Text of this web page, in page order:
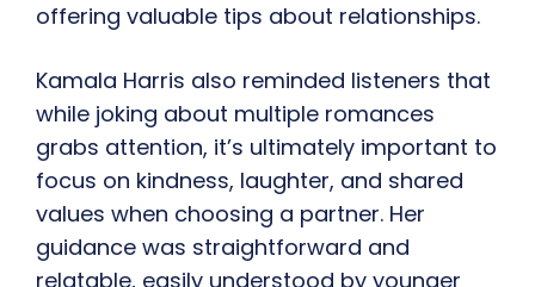
offering valuable tips about relationships.
Kamala Harris also reminded listeners that
while joking about multiple romances
grabs attention, it’s ultimately important to
focus on kindness, laughter, and shared
values when choosing a partner. Her
guidance was straightforward and
relatable, easily understood by younger